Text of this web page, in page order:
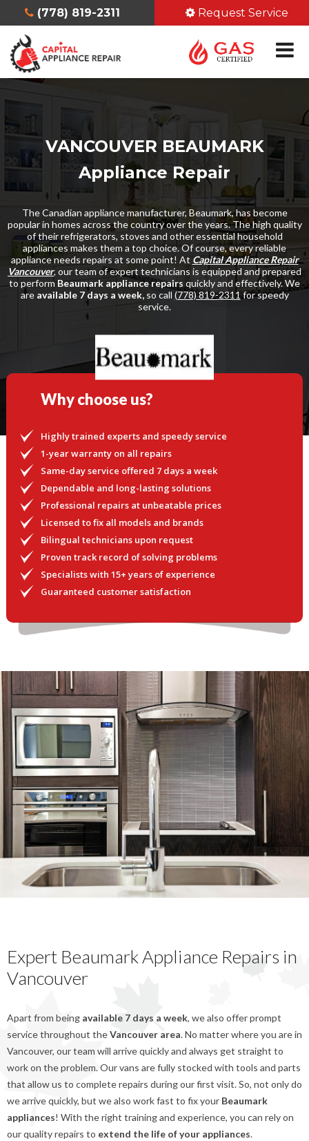
(778) 819-2311 Request Service
VANCOUVER BEAUMARK
Appliance Repair
The Canadian appliance manufacturer, Beaumark, has become
popular in homes across the country over the years. The high quality
of their refrigerators, stoves and other essential household
appliances makes them a top choice. Of course, every reliable
appliance needs repairs at some point! At Capital Appliance Repair
Vancouver, our team of expert technicians is equipped and prepared
to perform Beaumark appliance repairs quickly and effectively. We
are available 7 days a week,so call (778) 819-2311for speedy
service.
Why choose us?
Highly trained experts and speedy service
1-year warranty on all repairs
Same-day service offered 7 days a week
Dependable and long-lasting solutions
Professional repairs at unbeatable prices
Licensed to fix all models and brands
Bilingual technicians upon request
Proven track record of solving problems
Specialists with 15+ years of experience
Guaranteed customer satisfaction
Expert Beaumark Appliance Repairs in
Vancouver
Apart from being available 7 days a week, we also offer prompt
service throughout theVancouver area. No matter where you are in
Vancouver, our team will arrive quickly and always get straight to
work on the problem. Our vans are fully stocked with tools and parts
that allow us to complete repairs during our first visit. So, not only do
we arrive quickly, but we also work fast to fix your Beaumark
appliances! With the right training and experience, you can rely on
our quality repairs to extend the life of your appliances.